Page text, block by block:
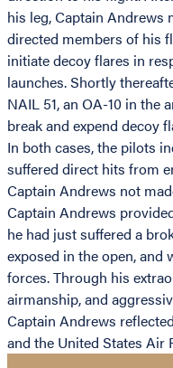
his leg, Captain Andrews
directed members of his
initiate decoy flares in
launches. Shortly
NAIL 51, an OA-10 in the
break and expend decoy
In both cases, the pilots
suffered direct hits from
Captain Andrews not
Captain Andrews
he had just suffered a
exposed in the open, and
forces. Through his
airmanship, and
Captain Andrews
and the United States Air